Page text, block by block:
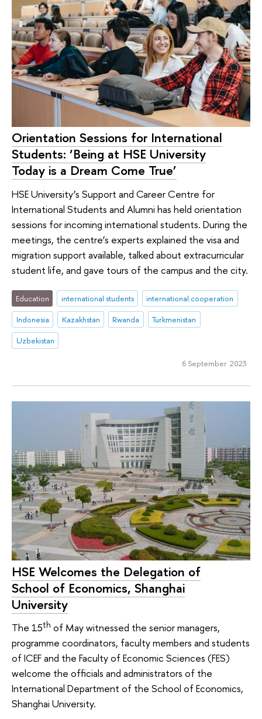
Orientation Sessions for International
Students: ‘Being at HSE University
Today is a Dream Come True’
HSE University’s Support and Career Centre for
International Students and Alumni has held orientation
sessions for incoming international students. During the
meetings, the centre’s experts explained the visa and
migration support available, talked about extracurricular
student life, and gave tours of the campus and the city.
Education international students
international cooperation
Indonesia
Kazakhstan Rwanda
Turkmenistan
Uzbekistan
6 September 2023
HSE Welcomes the Delegation of
School of Economics, Shanghai
University
The 15th of May witnessed the senior managers,
programme coordinators, faculty members and students
of ICEF and the Faculty of Economic Sciences (FES)
welcome the officials and administrators of the
International Department of the School of Economics,
Shanghai University.